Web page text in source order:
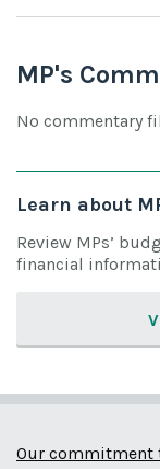
MP's
No commentary
Learn about
Review MPs’
financial
Our commitment